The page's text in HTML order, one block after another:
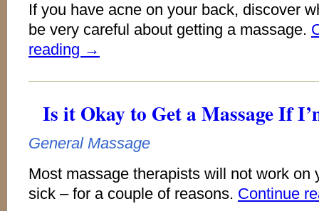
If you have acne on your back, discover
be very careful about getting a massage.
reading →
Is it Okay to Get a Massage If
General Massage
Most massage therapists will not work on
sick – for a couple of reasons. Continue